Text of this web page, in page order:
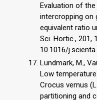
Evaluation of
intercropping on
equivalent ratio
Sci. Hortic., 201,
10.1016/
Lundmark, M.,
Low
Crocus vernus
partitioning and